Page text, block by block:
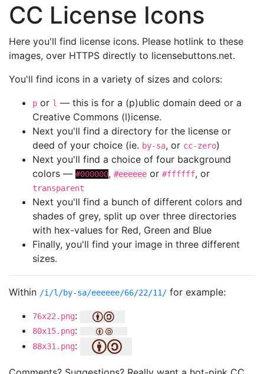
CC License Icons
Here you'll find license icons. Please hotlink to these
images, over HTTPS directly to licensebuttons.net.
You'll find icons in a variety of sizes and colors:
p or l — this is for a (p)ublic domain deed or a
Creative Commons (l)icense.
Next you'll find a directory for the license or
deed of your choice (ie. by-sa, or cc-zero)
Next you'll find a choice of four background
colors — #000000, #eeeeee or #ffffff, or
transparent
Next you'll find a bunch of different colors and
shades of grey, split up over three directories
with hex-values for Red, Green and Blue
Finally, you'll find your image in three different
sizes.
Within /i/l/by-sa/eeeeee/66/22/11/ for example:
76x22.png:
80x15.png:
88x31.png: